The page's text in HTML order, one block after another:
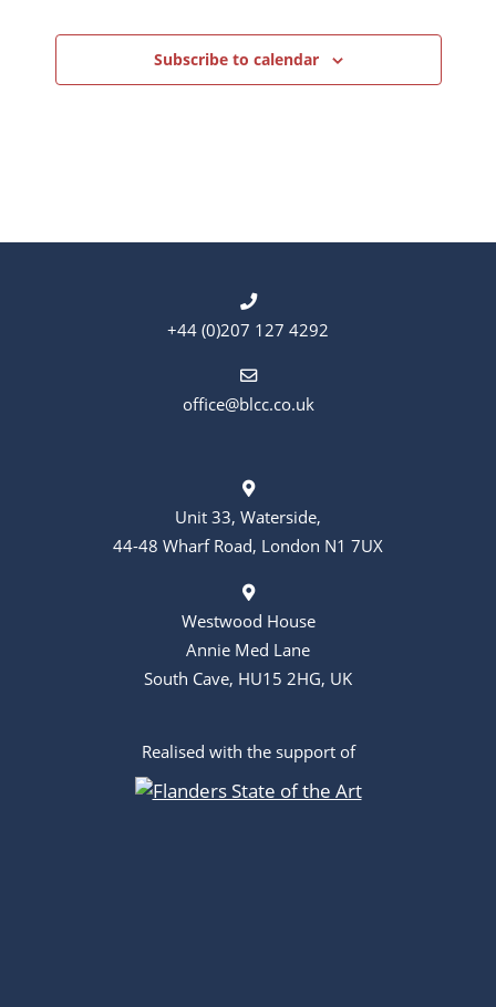
Subscribe to calendar
+44 (0)207 127 4292
office@blcc.co.uk
Unit 33, Waterside,
44-48 Wharf Road, London N1 7UX
Westwood House
Annie Med Lane
South Cave, HU15 2HG, UK
Realised with the support of